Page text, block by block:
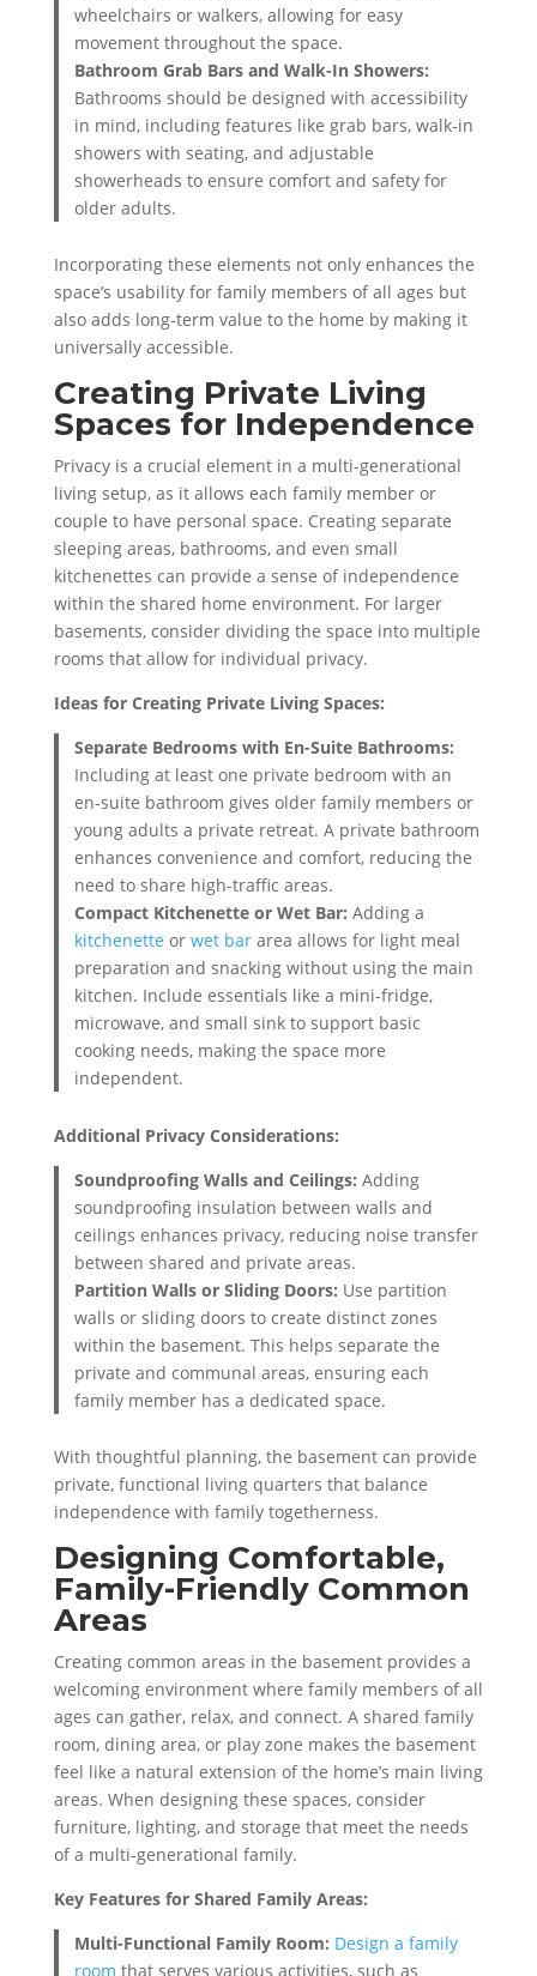
wheelchairs or walkers, allowing for easy
movement throughout the space.
Bathroom Grab Bars and Walk-In Showers:
Bathrooms should be designed with accessibility
in mind, including features like grab bars, walk-in
showers with seating, and adjustable
showerheads to ensure comfort and safety for
older adults.
Incorporating these elements not only enhances the
space’s usability for family members of all ages but
also adds long-term value to the home by making it
universally accessible.
Creating Private Living
Spaces for Independence
Privacy is a crucial element in a multi-generational
living setup, as it allows each family member or
couple to have personal space. Creating separate
sleeping areas, bathrooms, and even small
kitchenettes can provide a sense of independence
within the shared home environment. For larger
basements, consider dividing the space into multiple
rooms that allow for individual privacy.
Ideas for Creating Private Living Spaces:
Separate Bedrooms with En-Suite Bathrooms:
Including at least one private bedroom with an
en-suite bathroom gives older family members or
young adults a private retreat. A private bathroom
enhances convenience and comfort, reducing the
need to share high-traffic areas.
Compact Kitchenette or Wet Bar: Adding a
kitchenette orwet bar area allows for light meal
preparation and snacking without using the main
kitchen. Include essentials like a mini-fridge,
microwave, and small sink to support basic
cooking needs, making the space more
independent.
Additional Privacy Considerations:
Soundproofing Walls and Ceilings: Adding
soundproofing insulation between walls and
ceilings enhances privacy, reducing noise transfer
between shared and private areas.
Partition Walls or Sliding Doors: Use partition
walls or sliding doors to create distinct zones
within the basement. This helps separate the
private and communal areas, ensuring each
family member has a dedicated space.
With thoughtful planning, the basement can provide
private, functional living quarters that balance
independence with family togetherness.
Designing Comfortable,
Family-Friendly Common
Areas
Creating common areas in the basement provides a
welcoming environment where family members of all
ages can gather, relax, and connect. A shared family
room, dining area, or play zone makes the basement
feel like a natural extension of the home’s main living
areas. When designing these spaces, consider
furniture, lighting, and storage that meet the needs
of a multi-generational family.
Key Features for Shared Family Areas:
Multi-Functional Family Room: Design a family
room that serves various activities, such as